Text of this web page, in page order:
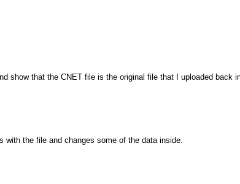
show that the CNET file is the original file that I uploaded back
the file and changes some of the data inside.